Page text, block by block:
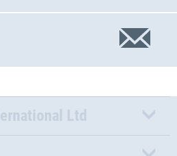
Ltd